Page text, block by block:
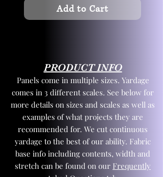
Add to Cart
PRODUCT INFO
Panels come in multiple sizes. Yardage
comes in 3 different scales. See below for
more details on sizes and scales as well as
examples of what projects they are
recommended for. We cut continuous
yardage to the best of our ability. Fabric
base info including contents, width and
stretch can be found on our Frequently